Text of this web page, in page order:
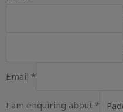
Email *
I am enquiring about *